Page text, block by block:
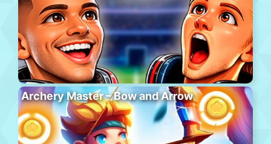
Archery Master – Bow and Arrow